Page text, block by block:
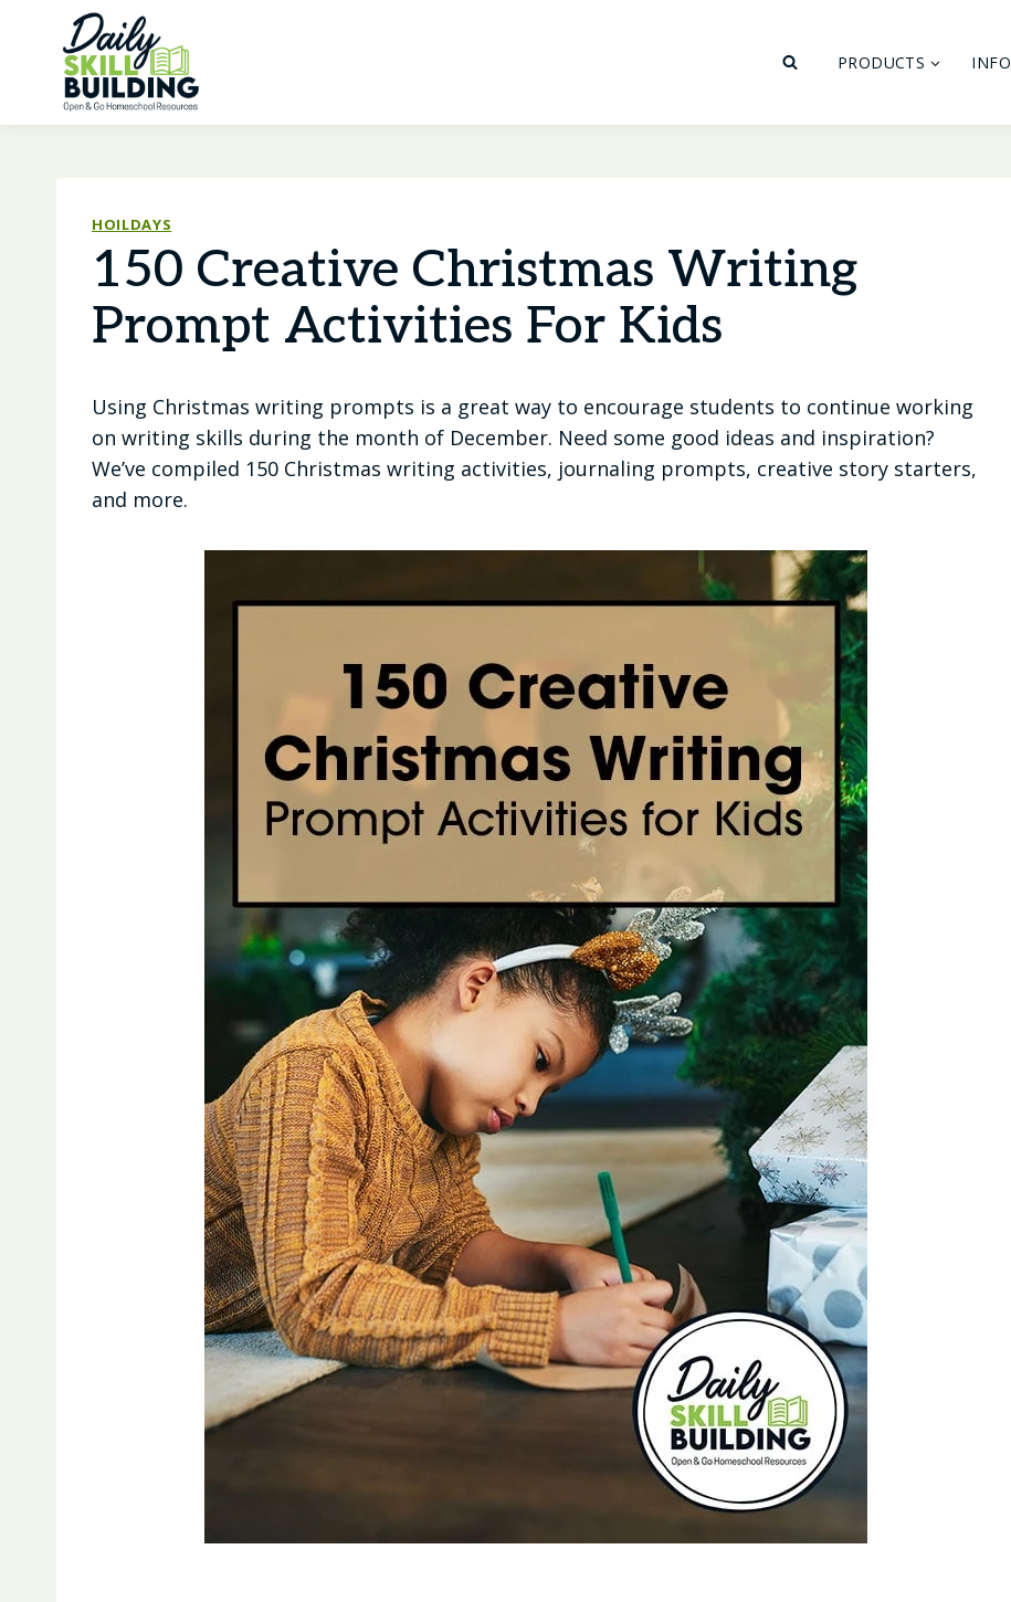
content
PRODUCTS INFO
HOILDAYS
150 Creative Christmas Writing
Prompt Activities For Kids
Using Christmas writing prompts is a great way to encourage students to continue working
on writing skills during the month of December. Need some good ideas and inspiration?
We’ve compiled 150 Christmas writing activities, journaling prompts, creative story starters,
and more.